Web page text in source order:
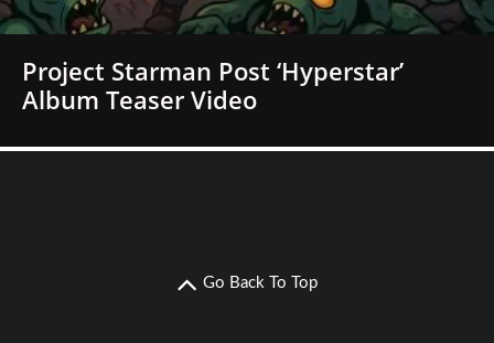
Project Starman Post ‘Hyperstar’
Album Teaser Video
Go Back To Top